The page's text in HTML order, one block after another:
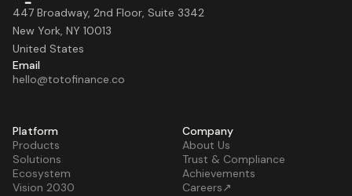
447 Broadway, 2nd Floor, Suite 3342
New York, NY 10013
United States
Email
hello@totofinance.co
Platform
Products
Solutions
Ecosystem
Vision 2030
Company
About Us
Trust & Compliance
Achievements
Careers↗